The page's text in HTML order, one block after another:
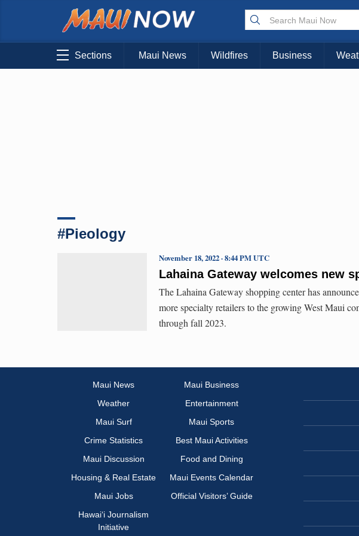
KAUAI
Sections Maui News Wildfires Business
#Pieology
Lahaina Gateway welcomes new
November 18, 2022 · 8:44 PM UTC
The Lahaina Gateway shopping center has
more specialty retailers to the growing West Maui
through fall 2023.
Maui News
Maui Business
Weather
Entertainment
Maui Surf
Maui Sports
Crime Statistics
Best Maui Activities
Maui Discussion
Food and Dining
Housing & Real Estate
Maui Events Calendar
Maui Jobs
Official Visitors’ Guide
Hawai‘i Journalism
Initiative